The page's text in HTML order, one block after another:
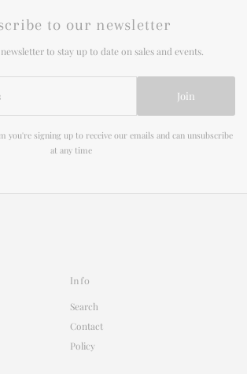
to our newsletter
to stay up to date on sales and events.
Join
you're signing up to receive our emails and can unsubscribe
at any time
Info
Search
Contact
Policy